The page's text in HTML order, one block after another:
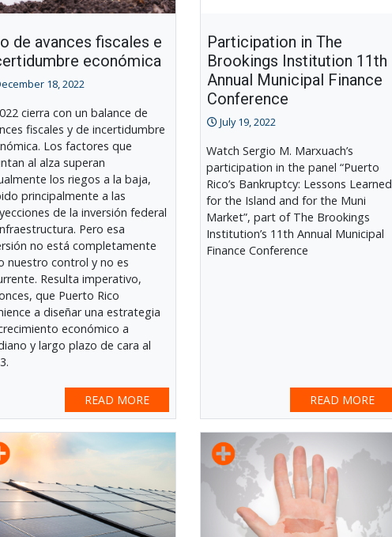
de avances fiscales e
económica
18, 2022
cierra con un balance de
fiscales y de incertidumbre
Los factores que
al alza superan
los riegos a la baja,
principalmente a las
de la inversión federal
Pero esa
no está completamente
nuestro control y no es
Resulta imperativo,
que Puerto Rico
a diseñar una estrategia
económico a
y largo plazo de cara al
READ MORE
Participation in The
Brookings Institution 11th
Annual Municipal Finance
Conference
July 19, 2022
Watch Sergio M. Marxuach’s
participation in the panel “Puerto
Rico’s Bankruptcy: Lessons Learned
for the Island and for the Muni
Market”, part of The Brookings
Institution’s 11th Annual Municipal
Finance Conference
READ MORE